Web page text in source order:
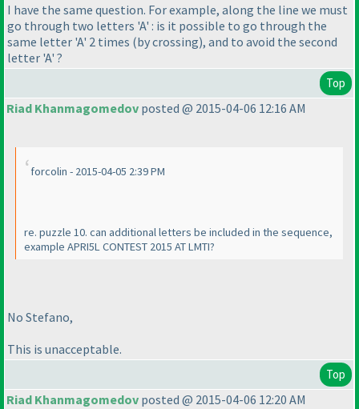
I have the same question. For example, along the line we must
go through two letters 'A' : is it possible to go through the
same letter 'A' 2 times (by crossing), and to avoid the second
letter 'A' ?
Top
Riad Khanmagomedov posted @ 2015-04-06 12:16 AM
forcolin - 2015-04-05 2:39 PM
re. puzzle 10. can additional letters be included in the sequence,
example APRI5L CONTEST 2015 AT LMTI?
No Stefano,
This is unacceptable.
Top
Riad Khanmagomedov posted @ 2015-04-06 12:20 AM